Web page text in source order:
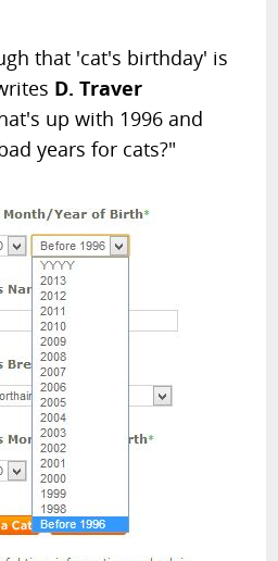
that 'cat's birthday' is
D. Traver
up with 1996 and
years for cats?"